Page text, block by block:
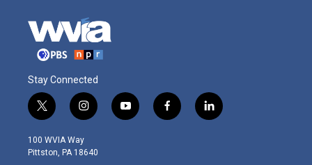
Stay Connected
t
w
i
t
i
n
s
t
y
o
f
a
l
i
100 WVIA Way
Pittston, PA 18640